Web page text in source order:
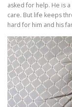
asked for help. He is
care. But life keeps
hard for him and his